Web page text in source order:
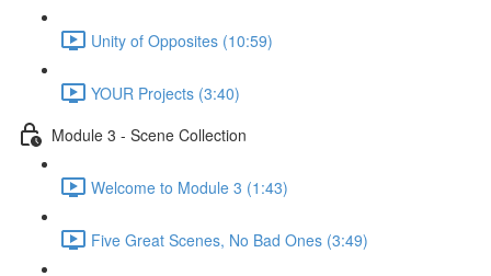
Unity of Opposites (10:59)
YOUR Projects (3:40)
Module 3 - Scene Collection
Welcome to Module 3 (1:43)
Five Great Scenes, No Bad Ones (3:49)